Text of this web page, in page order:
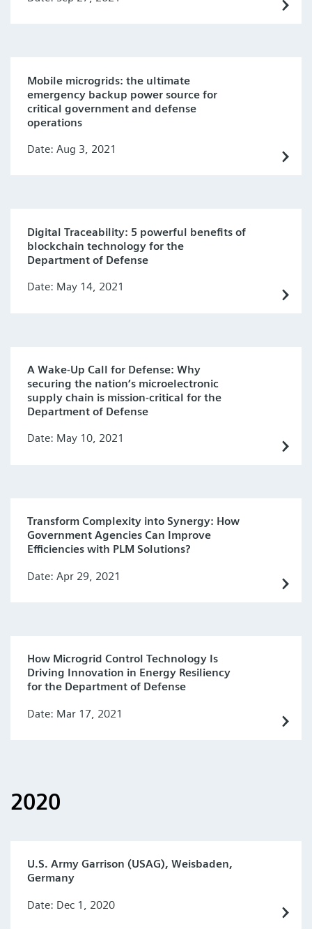
Mobile microgrids: the ultimate
emergency backup power source for
critical government and defense
operations
Date: Aug 3, 2021
Digital Traceability: 5 powerful benefits of
blockchain technology for the
Department of Defense
Date: May 14, 2021
A Wake-Up Call for Defense: Why
securing the nation’s microelectronic
supply chain is mission-critical for the
Department of Defense
Date: May 10, 2021
Transform Complexity into Synergy: How
Government Agencies Can Improve
Efficiencies with PLM Solutions?
Date: Apr 29, 2021
How Microgrid Control Technology Is
Driving Innovation in Energy Resiliency
for the Department of Defense
Date: Mar 17, 2021
2020
U.S. Army Garrison (USAG), Weisbaden,
Germany
Date: Dec 1, 2020